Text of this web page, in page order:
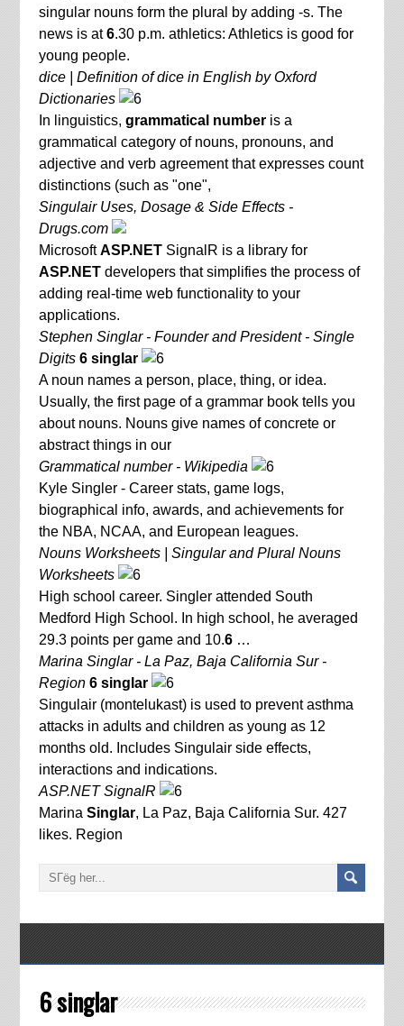
singular nouns form the plural by adding -s. The
news is at6.30 p.m. athletics: Athletics is good for
young people.
dice | Definition of dice in English by Oxford
Dictionaries
In linguistics, grammatical numberis a
grammatical category of nouns, pronouns, and
adjective and verb agreement that expresses count
distinctions (such as "one",
Singulair Uses, Dosage & Side Effects -
Drugs.com
MicrosoftASP.NETSignalR is a library for
ASP.NETdevelopers that simplifies the process of
adding real-time web functionality to your
applications.
Stephen Singlar - Founder and President - Single
Digits 6 singlar
A noun names a person, place, thing, or idea.
Usually, the first page of a grammar book tells you
about nouns. Nouns give names of concrete or
abstract things in our
Grammatical number - Wikipedia
Kyle Singler - Career stats, game logs,
biographical info, awards, and achievements for
the NBA, NCAA, and European leagues.
Nouns Worksheets | Singular and Plural Nouns
Worksheets
High school career. Singler attended South
Medford High School. In high school, he averaged
29.3 points per game and 10.6…
Marina Singlar - La Paz, Baja California Sur -
Region 6 singlar
Singulair (montelukast) is used to prevent asthma
attacks in adults and children as young as 12
months old. Includes Singulair side effects,
interactions and indications.
ASP.NET SignalR
Marina Singlar, La Paz, Baja California Sur. 427
likes. Region
6 singlar